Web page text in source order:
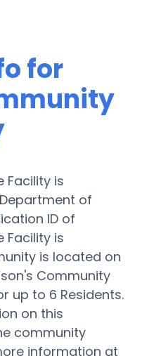
for
Facility is
of
ID of
Facility is
is located on
Community
up to 6 Residents.
on this
community
information at